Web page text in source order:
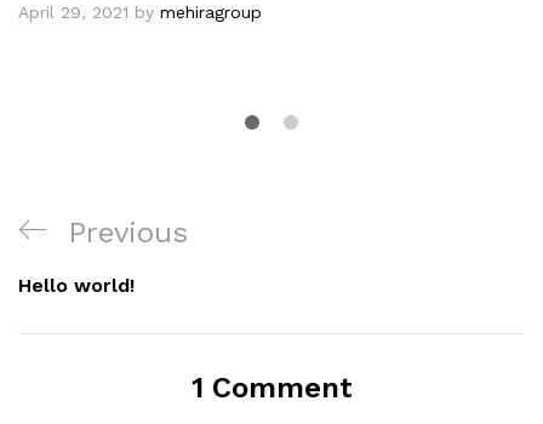
April 29, 2021 by mehiragroup
Post
navigation
Previous
Post
Previous
Hello world!
1 Comment